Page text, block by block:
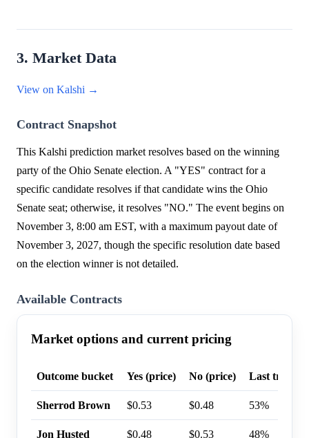
3. Market Data
View on Kalshi →
Contract Snapshot
This Kalshi prediction market resolves based on the winning
party of the Ohio Senate election. A "YES" contract for a
specific candidate resolves if that candidate wins the Ohio
Senate seat; otherwise, it resolves "NO." The event begins on
November 3, 8:00 am EST, with a maximum payout date of
November 3, 2027, though the specific resolution date based
on the election winner is not detailed.
Available Contracts
Market options and current pricing
Outcome bucket Yes (price) No (price) Last trade
Sherrod Brown $0.53 $0.48 53%
Jon Husted $0.48 $0.53 48%